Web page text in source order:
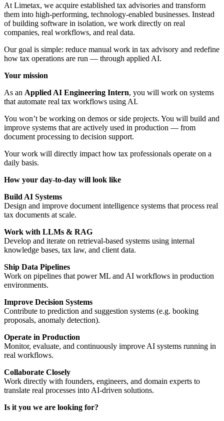
At Limetax, we acquire established tax advisories and transform
them into high-performing, technology-enabled businesses. Instead
of building software in isolation, we work directly on real
companies, real workflows, and real data.
Our goal is simple: reduce manual work in tax advisory and redefine
how tax operations are run — through applied AI.
Your mission
As an Applied AI Engineering Intern, you will work on systems
that automate real tax workflows using AI.
You won’t be working on demos or side projects. You will build and
improve systems that are actively used in production — from
document processing to decision support.
Your work will directly impact how tax professionals operate on a
daily basis.
How your day-to-day will look like
Build AI Systems
Design and improve document intelligence systems that process real
tax documents at scale.
Work with LLMs & RAG
Develop and iterate on retrieval-based systems using internal
knowledge bases, tax law, and client data.
Ship Data Pipelines
Work on pipelines that power ML and AI workflows in production
environments.
Improve Decision Systems
Contribute to prediction and suggestion systems (e.g. booking
proposals, anomaly detection).
Operate in Production
Monitor, evaluate, and continuously improve AI systems running in
real workflows.
Collaborate Closely
Work directly with founders, engineers, and domain experts to
translate real processes into AI-driven solutions.
Is it you we are looking for?